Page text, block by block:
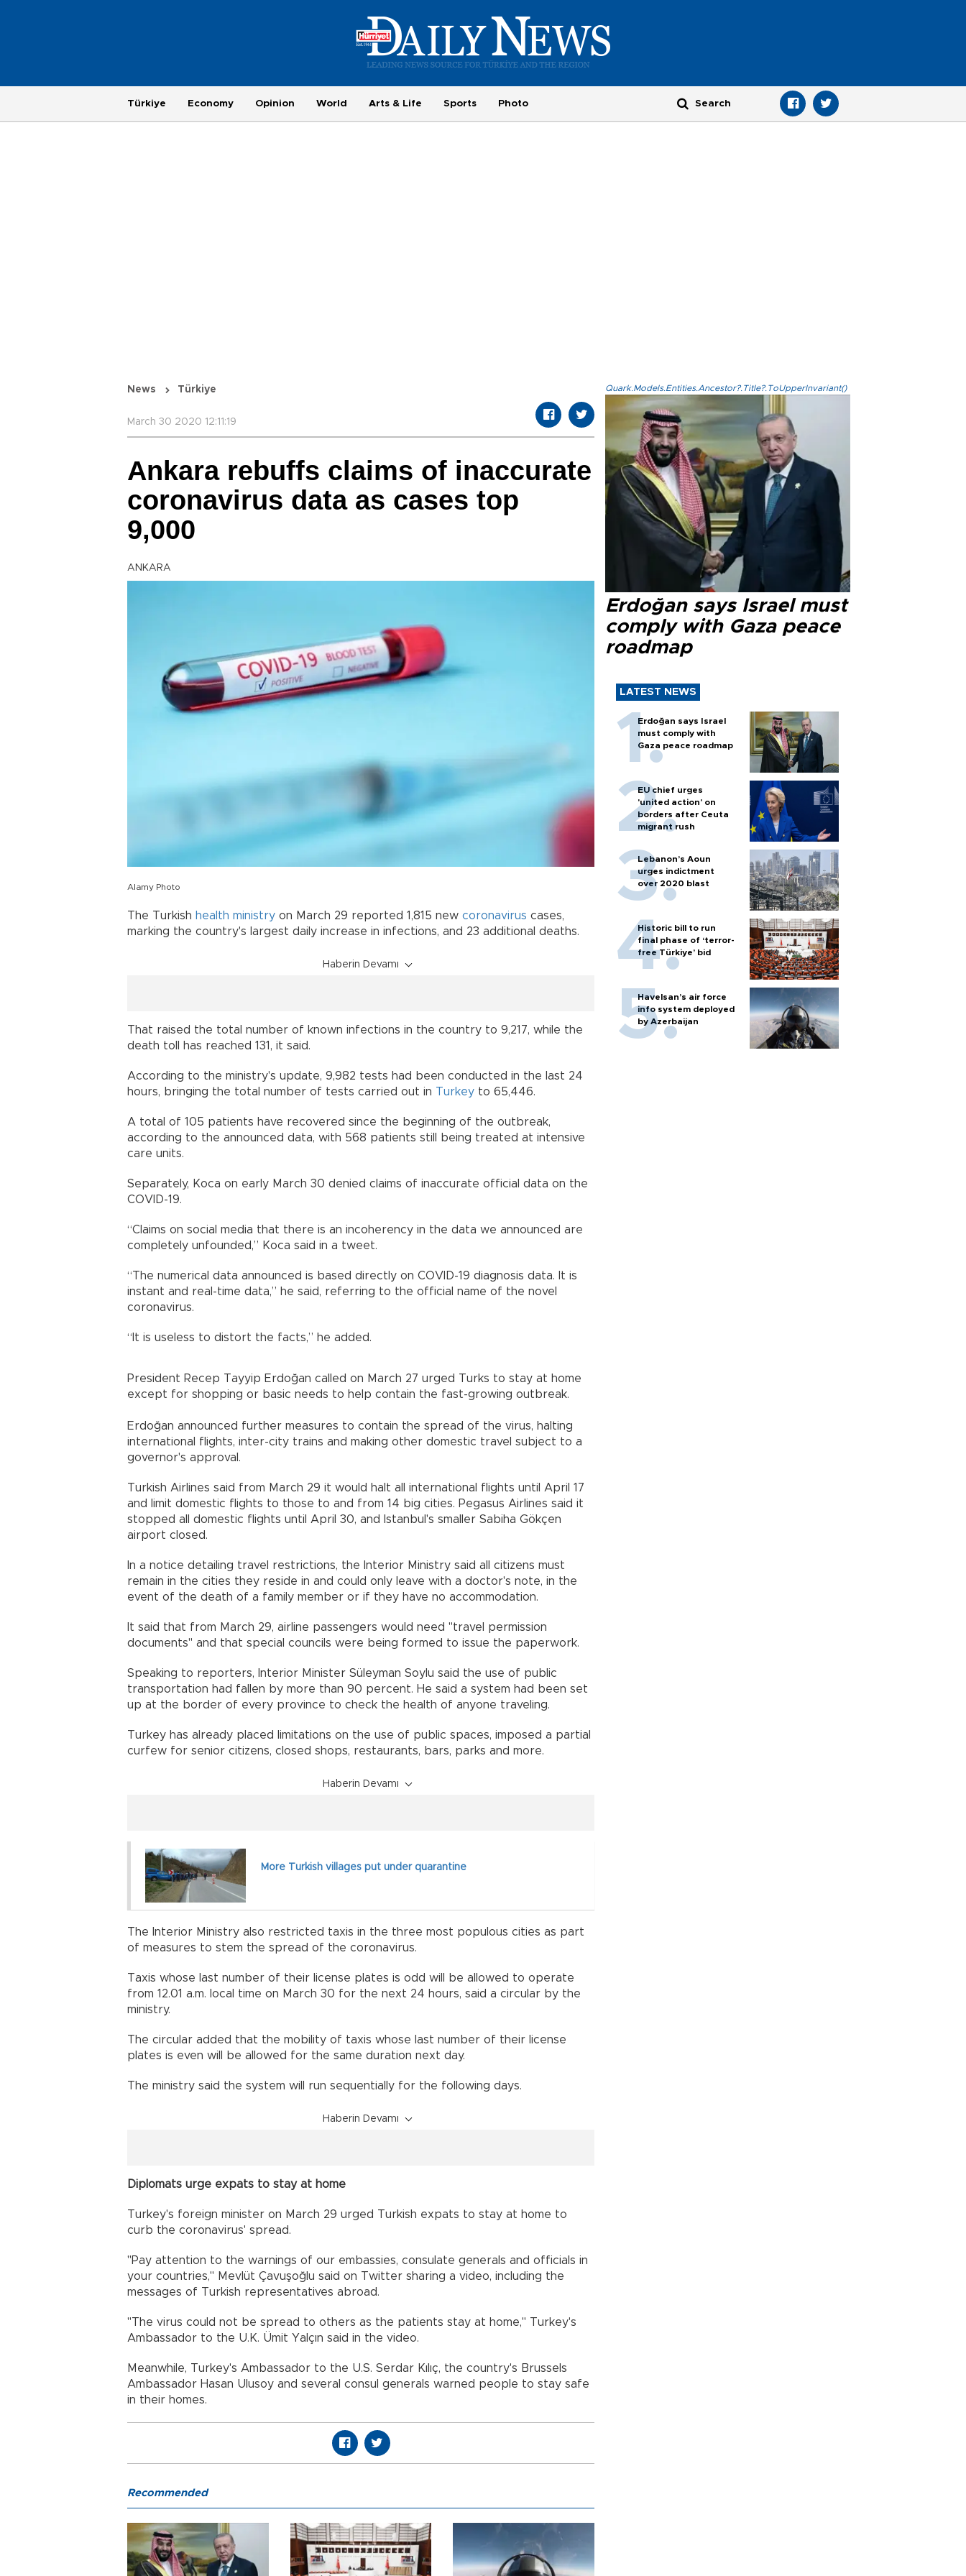
Türkiye Economy Opinion World Arts & Life Sports Photo
News Türkiye
March 30 2020 12:11:19
Ankara rebuffs claims of inaccurate
coronavirus data as cases top
9,000
ANKARA
Alamy Photo
The Turkish health ministry on March 29 reported 1,815 new coronavirus cases,
marking the country's largest daily increase in infections, and 23 additional deaths.
Haberin Devamı
That raised the total number of known infections in the country to 9,217, while the
death toll has reached 131, it said.
According to the ministry's update, 9,982 tests had been conducted in the last 24
hours, bringing the total number of tests carried out in Turkey to 65,446.
A total of 105 patients have recovered since the beginning of the outbreak,
according to the announced data, with 568 patients still being treated at intensive
care units.
Separately, Koca on early March 30 denied claims of inaccurate official data on the
COVID-19.
“Claims on social media that there is an incoherency in the data we announced are
completely unfounded,” Koca said in a tweet.
“The numerical data announced is based directly on COVID-19 diagnosis data. It is
instant and real-time data,” he said, referring to the official name of the novel
coronavirus.
“It is useless to distort the facts,” he added.
President Recep Tayyip Erdoğan called on March 27 urged Turks to stay at home
except for shopping or basic needs to help contain the fast-growing outbreak.
Erdoğan announced further measures to contain the spread of the virus, halting
international flights, inter-city trains and making other domestic travel subject to a
governor's approval.
Turkish Airlines said from March 29 it would halt all international flights until April 17
and limit domestic flights to those to and from 14 big cities. Pegasus Airlines said it
stopped all domestic flights until April 30, and Istanbul's smaller Sabiha Gökçen
airport closed.
In a notice detailing travel restrictions, the Interior Ministry said all citizens must
remain in the cities they reside in and could only leave with a doctor's note, in the
event of the death of a family member or if they have no accommodation.
It said that from March 29, airline passengers would need "travel permission
documents" and that special councils were being formed to issue the paperwork.
Speaking to reporters, Interior Minister Süleyman Soylu said the use of public
transportation had fallen by more than 90 percent. He said a system had been set
up at the border of every province to check the health of anyone traveling.
Turkey has already placed limitations on the use of public spaces, imposed a partial
curfew for senior citizens, closed shops, restaurants, bars, parks and more.
Haberin Devamı
More Turkish villages put under quarantine
The Interior Ministry also restricted taxis in the three most populous cities as part
of measures to stem the spread of the coronavirus.
Taxis whose last number of their license plates is odd will be allowed to operate
from 12.01 a.m. local time on March 30 for the next 24 hours, said a circular by the
ministry.
The circular added that the mobility of taxis whose last number of their license
plates is even will be allowed for the same duration next day.
The ministry said the system will run sequentially for the following days.
Haberin Devamı
Diplomats urge expats to stay at home
Turkey's foreign minister on March 29 urged Turkish expats to stay at home to
curb the coronavirus' spread.
"Pay attention to the warnings of our embassies, consulate generals and officials in
your countries," Mevlüt Çavuşoğlu said on Twitter sharing a video, including the
messages of Turkish representatives abroad.
"The virus could not be spread to others as the patients stay at home," Turkey's
Ambassador to the U.K. Ümit Yalçın said in the video.
Meanwhile, Turkey's Ambassador to the U.S. Serdar Kılıç, the country's Brussels
Ambassador Hasan Ulusoy and several consul generals warned people to stay safe
in their homes.
Quark.Models.Entities.Ancestor?.Title?.ToUpperInvariant()
Erdoğan says Israel must
comply with Gaza peace
roadmap
LATEST NEWS
Erdoğan says Israel
must comply with
Gaza peace roadmap
EU chief urges
'united action' on
borders after Ceuta
migrant rush
Lebanon’s Aoun
urges indictment
over 2020 blast
Historic bill to run
final phase of ‘terror-
free Türkiye’ bid
Havelsan’s air force
info system deployed
by Azerbaijan
Recommended